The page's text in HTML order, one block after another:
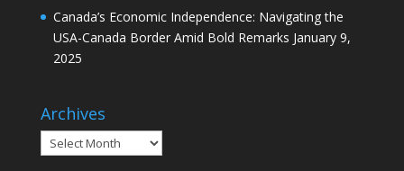
Canada’s Economic Independence: Navigating the
USA-Canada Border Amid Bold Remarks January 9,
2025
Archives
Archives